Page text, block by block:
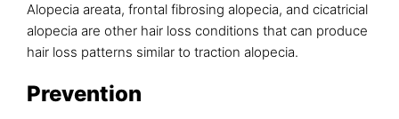
Alopecia areata, frontal fibrosing alopecia, and cicatricial
alopecia are other hair loss conditions that can produce
hair loss patterns similar to traction alopecia.
Prevention